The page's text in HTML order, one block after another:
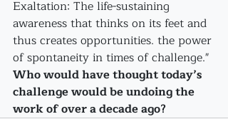
Exaltation: The life-sustaining
awareness that thinks on its feet and
thus creates opportunities. the power
of spontaneity in times of challenge."
Who would have thought today’s
challenge would be undoing the
work of over a decade ago?